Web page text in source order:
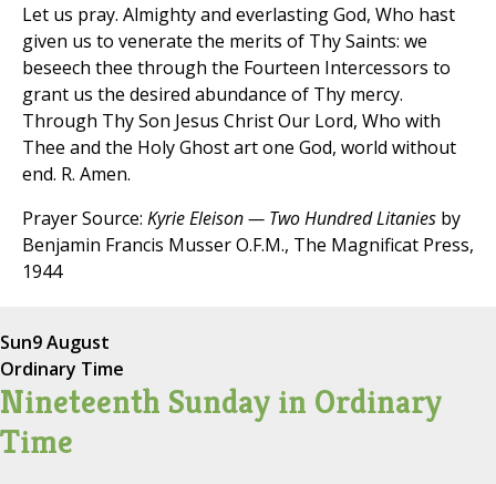
Let us pray. Almighty and everlasting God, Who hast
given us to venerate the merits of Thy Saints: we
beseech thee through the Fourteen Intercessors to
grant us the desired abundance of Thy mercy.
Through Thy Son Jesus Christ Our Lord, Who with
Thee and the Holy Ghost art one God, world without
end. R. Amen.
Prayer Source: Kyrie Eleison — Two Hundred Litanies by
Benjamin Francis Musser O.F.M., The Magnificat Press,
1944
Sun9 August
Ordinary Time
Nineteenth Sunday in Ordinary
Time